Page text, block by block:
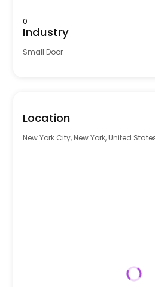
0
Industry
Small Door
Location
New York City, New York, United